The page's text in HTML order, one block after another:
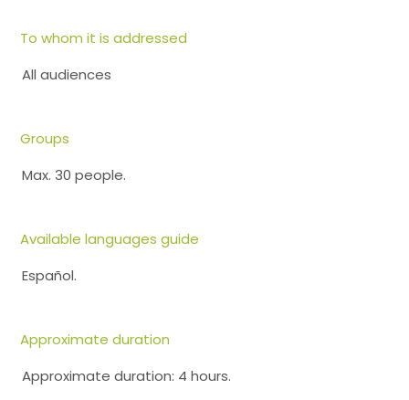
To whom it is addressed
All audiences
Groups
Max. 30 people.
Available languages guide
Español.
Approximate duration
Approximate duration: 4 hours.